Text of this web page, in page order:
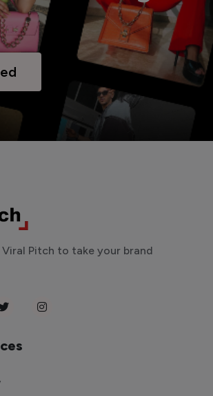
Pitch to take your brand